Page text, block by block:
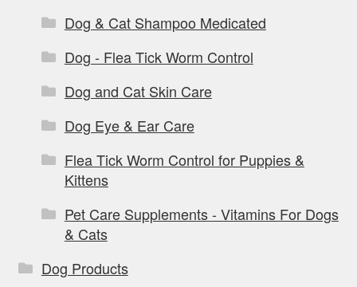
Dog & Cat Shampoo Medicated
Dog - Flea Tick Worm Control
Dog and Cat Skin Care
Dog Eye & Ear Care
Flea Tick Worm Control for Puppies &
Kittens
Pet Care Supplements - Vitamins For Dogs
& Cats
Dog Products